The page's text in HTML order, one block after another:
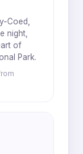
Coed,
night,
of
Park.